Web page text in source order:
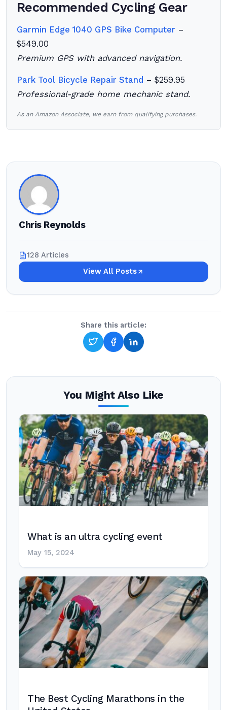
Recommended Cycling Gear
Garmin Edge 1040 GPS Bike Computer –
$549.00
Premium GPS with advanced navigation.
Park Tool Bicycle Repair Stand – $259.95
Professional-grade home mechanic stand.
As an Amazon Associate, we earn from qualifying purchases.
Chris Reynolds
128 Articles
View All Posts
Share this article:
You Might Also Like
What is an ultra cycling event
May 15, 2024
The Best Cycling Marathons in the